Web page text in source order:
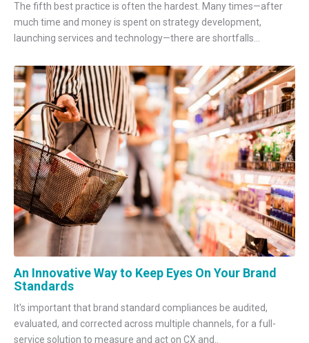
The fifth best practice is often the hardest. Many times—after
much time and money is spent on strategy development,
launching services and technology—there are shortfalls...
An Innovative Way to Keep Eyes On Your Brand
Standards
It's important that brand standard compliances be audited,
evaluated, and corrected across multiple channels, for a full-
service solution to measure and act on CX and..